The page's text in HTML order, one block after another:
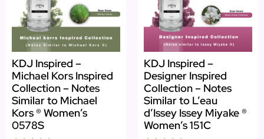
KDJ Inspired –
Michael Kors Inspired
Collection – Notes
Similar to Michael
Kors ® Women’s
0578S
KDJ Inspired –
Designer Inspired
Collection – Notes
Similar to L’eau
d’Issey Issey Miyake ®
Women’s 151C